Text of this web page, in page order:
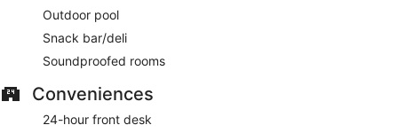
Outdoor pool
Snack bar/deli
Soundproofed rooms
Conveniences
24-hour front desk